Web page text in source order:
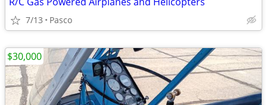
7/13 Pasco
$30,000